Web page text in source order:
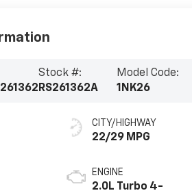
Stock #:
RS261362A
Model Code:
1NK26
CITY/HIGHWAY
22/29 MPG
ENGINE
2.0L Turbo 4-